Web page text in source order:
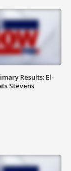
Results: El-
Stevens